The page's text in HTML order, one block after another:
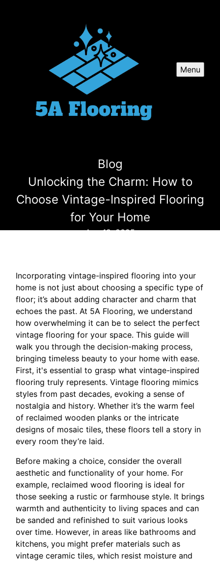
Menu
Blog
Unlocking the Charm: How to
Choose Vintage-Inspired Flooring
for Your Home
Aug 18, 2025
Incorporating vintage-inspired flooring into your
home is not just about choosing a specific type of
floor; it’s about adding character and charm that
echoes the past. At 5A Flooring, we understand
how overwhelming it can be to select the perfect
vintage flooring for your space. This guide will
walk you through the decision-making process,
bringing timeless beauty to your home with ease.
First, it's essential to grasp what vintage-inspired
flooring truly represents. Vintage flooring mimics
styles from past decades, evoking a sense of
nostalgia and history. Whether it’s the warm feel
of reclaimed wooden planks or the intricate
designs of mosaic tiles, these floors tell a story in
every room they’re laid.
Before making a choice, consider the overall
aesthetic and functionality of your home. For
example, reclaimed wood flooring is ideal for
those seeking a rustic or farmhouse style. It brings
warmth and authenticity to living spaces and can
be sanded and refinished to suit various looks
over time. However, in areas like bathrooms and
kitchens, you might prefer materials such as
vintage ceramic tiles, which resist moisture and